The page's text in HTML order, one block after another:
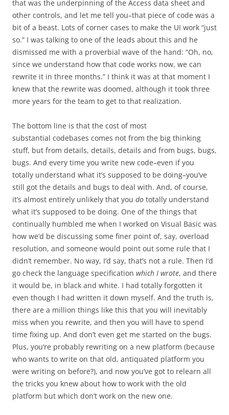
that was the underpinning of the Access data sheet and
other controls, and let me tell you–that piece of code was a
bit of a beast. Lots of corner cases to make the UI work “just
so.” I was talking to one of the leads about this and he
dismissed me with a proverbial wave of the hand: “Oh, no,
since we understand how that code works now, we can
rewrite it in three months.” I think it was at that moment I
knew that the rewrite was doomed, although it took three
more years for the team to get to that realization.
The bottom line is that the cost of most
substantial codebases comes not from the big thinking
stuff, but from details, details, details and from bugs, bugs,
bugs. And every time you write new code–even if you
totally understand what it’s supposed to be doing–you’ve
still got the details and bugs to deal with. And, of course,
it’s almost entirely unlikely that you do totally understand
what it’s supposed to be doing. One of the things that
continually humbled me when I worked on Visual Basic was
how we’d be discussing some finer point of, say, overload
resolution, and someone would point out some rule that I
didn’t remember. No way, I’d say, that’s not a rule. Then I’d
go check the language specification which I wrote, and there
it would be, in black and white. I had totally forgotten it
even though I had written it down myself. And the truth is,
there are a million things like this that you will inevitably
miss when you rewrite, and then you will have to spend
time fixing up. And don’t even get me started on the bugs.
Plus, you’re probably rewriting on a new platform (because
who wants to write on that old, antiquated platform you
were writing on before?), and now you’ve got to relearn all
the tricks you knew about how to work with the old
platform but which don’t work on the new one.